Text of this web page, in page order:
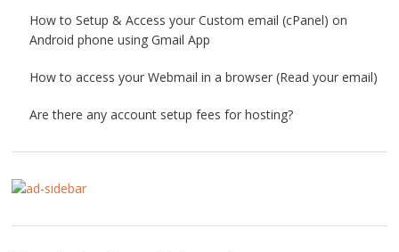
How to Setup & Access your Custom email (cPanel) on
Android phone using Gmail App
How to access your Webmail in a browser (Read your email)
Are there any account setup fees for hosting?